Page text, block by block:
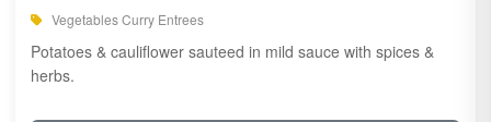
Vegetables Curry Entrees
Potatoes & cauliflower sauteed in mild sauce with spices &
herbs.